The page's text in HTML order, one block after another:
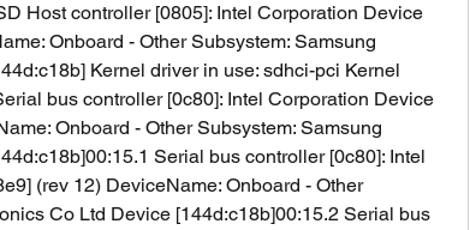
Host controller [0805]: Intel Corporation Device
Onboard - Other Subsystem: Samsung
Kernel driver in use: sdhci-pci Kernel
bus controller [0c80]: Intel Corporation Device
Onboard - Other Subsystem: Samsung
Serial bus controller [0c80]: Intel
(rev 12) DeviceName: Onboard - Other
Co Ltd Device [144d:c18b]00:15.2 Serial bus